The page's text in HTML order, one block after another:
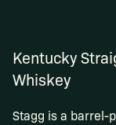
Kentucky
Whiskey
Stagg is a barrel-